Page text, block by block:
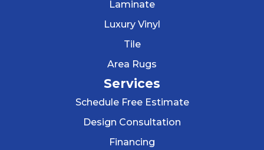
Laminate
Luxury Vinyl
Tile
Area Rugs
Services
Schedule Free Estimate
Design Consultation
Financing